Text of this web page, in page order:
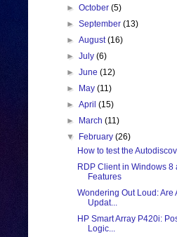
►October(5)
►September(13)
►August(16)
►July(6)
►June(12)
►
May(11)
►April(15)
►
March(11)
▼
February(26)
How to test the
RDP Client in Windows
Features
Wondering Out Loud: Are
Updat...
HP Smart Array P420i:
Logic...